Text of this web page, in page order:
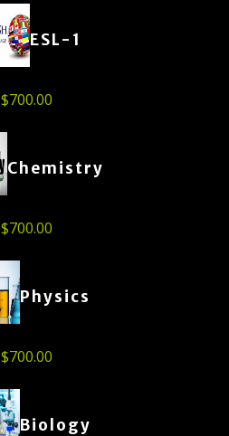
ESL-1
$700.00
Chemistry
$700.00
Physics
$700.00
Biology